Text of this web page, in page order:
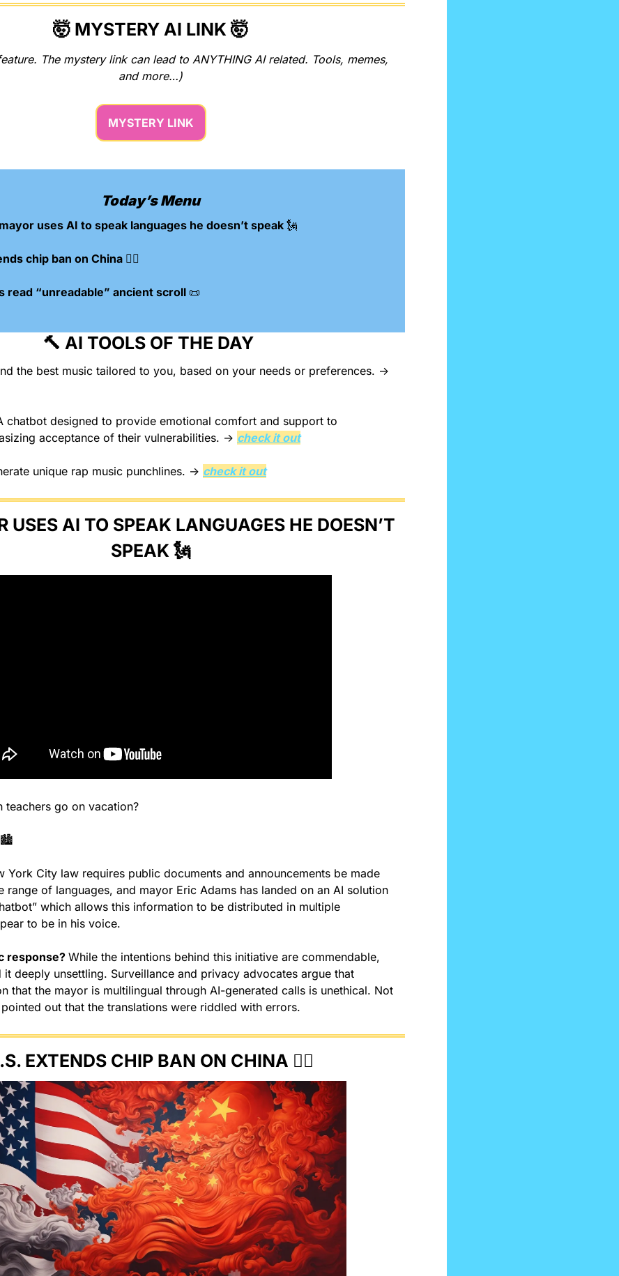
🤯 MYSTERY AI LINK 🤯
The mystery link can lead to ANYTHING AI related. Tools, memes,
and more…)
MYSTERY LINK
Today’s Menu
uses AI to speak languages he doesn’t speak 🗽
chip ban on China 🙅‍♂️
read “unreadable” ancient scroll 📜
🔨 AI TOOLS OF THE DAY
chatbot designed to provide emotional comfort and support to
acceptance of their vulnerabilities. → check it out
unique rap music punchlines. → check it out
USES AI TO SPEAK LANGUAGES HE DOESN’T
SPEAK 🗽
teachers go on vacation?
🏙️
York City law requires public documents and announcements be made
range of languages, and mayor Eric Adams has landed on an AI solution
which allows this information to be distributed in multiple
to be in his voice.
response? While the intentions behind this initiative are commendable,
it deeply unsettling. Surveillance and privacy advocates argue that
that the mayor is multilingual through AI-generated calls is unethical. Not
out that the translations were riddled with errors.
EXTENDS CHIP BAN ON CHINA 🙅‍♂️